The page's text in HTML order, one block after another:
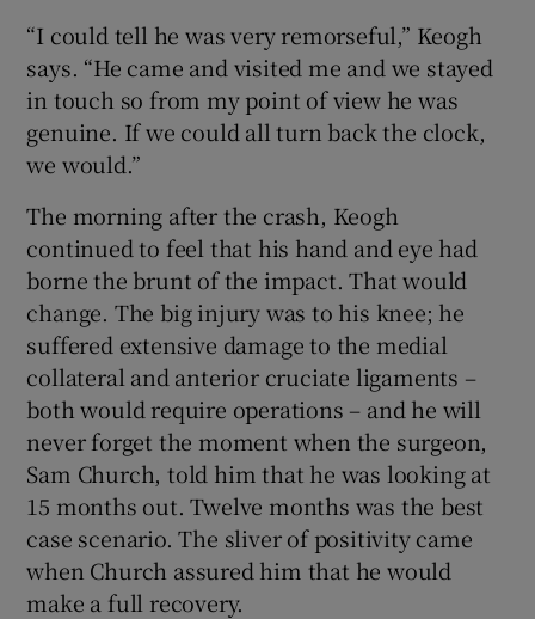
“I could tell he was very remorseful,” Keogh
says. “He came and visited me and we stayed
in touch so from my point of view he was
genuine. If we could all turn back the clock,
we would.”
The morning after the crash, Keogh
continued to feel that his hand and eye had
borne the brunt of the impact. That would
change. The big injury was to his knee; he
suffered extensive damage to the medial
collateral and anterior cruciate ligaments –
both would require operations – and he will
never forget the moment when the surgeon,
Sam Church, told him that he was looking at
15 months out. Twelve months was the best
case scenario. The sliver of positivity came
when Church assured him that he would
make a full recovery.